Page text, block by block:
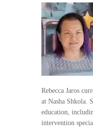
Rebecca Jaros
at Nasha Shkola.
education,
intervention